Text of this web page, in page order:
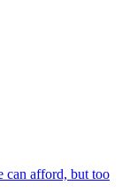
can afford, but too